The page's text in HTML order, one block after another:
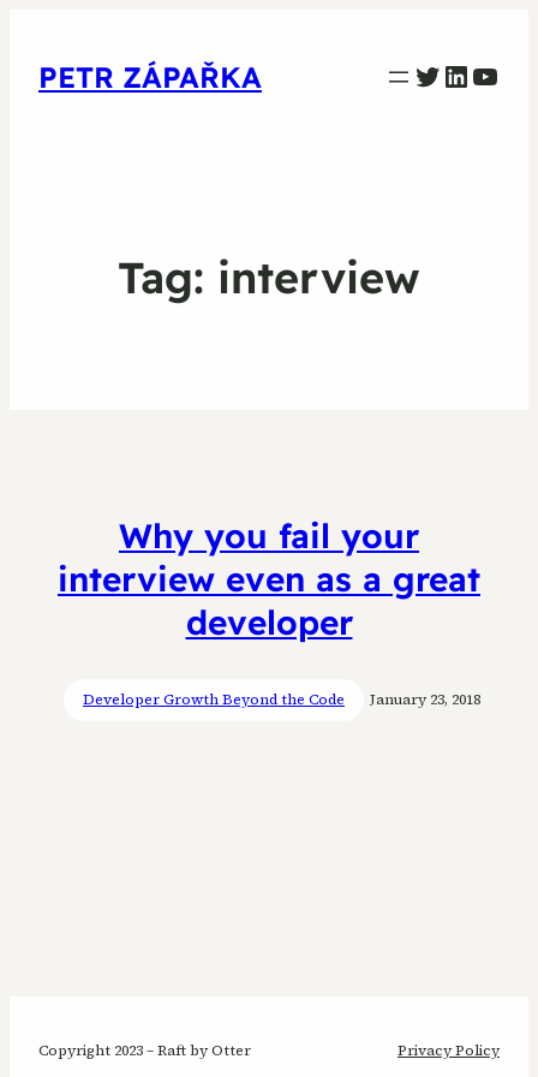
PETR ZÁPAŘKA PETR ZAPARKA Twitter
Tag: interview
Why you fail your
interview even as a great
developer
Developer Growth Beyond the Code January 23, 2018
Copyright 2023 – Raft by Otter Privacy Policy